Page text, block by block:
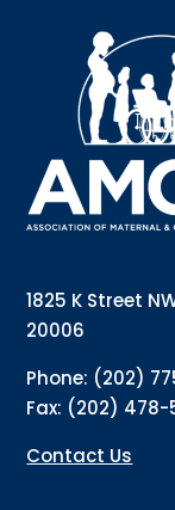
1825 K Street
20006
Phone: (202)
Fax: (202) 478-
Contact Us
below
Email
Email
By
from: The
can